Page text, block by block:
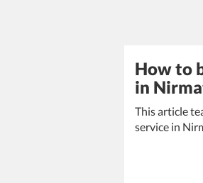
How to
in
This article
service in